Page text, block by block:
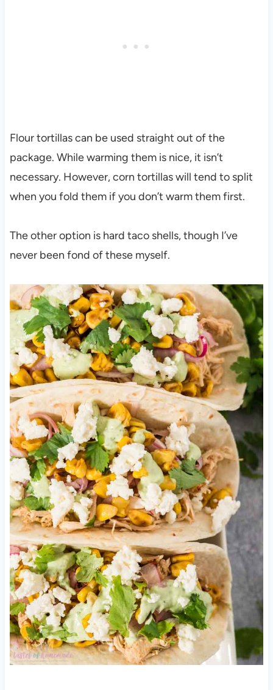
Flour tortillas can be used straight out of the
package. While warming them is nice, it isn’t
necessary. However, corn tortillas will tend to split
when you fold them if you don’t warm them first.
The other option is hard taco shells, though I’ve
never been fond of these myself.